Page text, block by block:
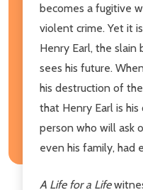
becomes a fugitive
violent crime. Yet it
Henry Earl, the slain
sees his future.
his destruction of
that Henry Earl is
person who will ask
even his family, had
A Life for a Life